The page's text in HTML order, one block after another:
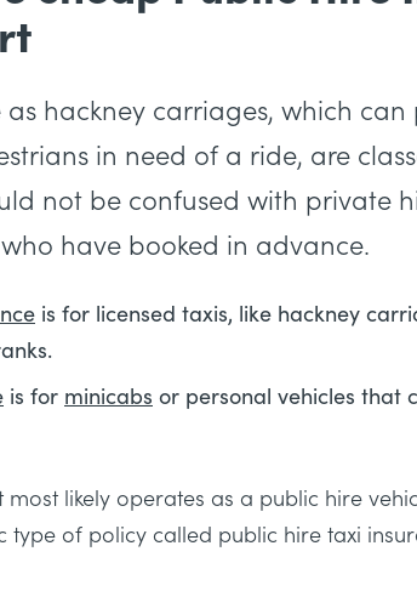
as hackney carriages, which
in need of a ride, are
not be confused with private
have booked in advance.
is for licensed taxis, like hackney
is for minicabs or personal vehicles that
likely operates as a public hire
type of policy called public hire taxi